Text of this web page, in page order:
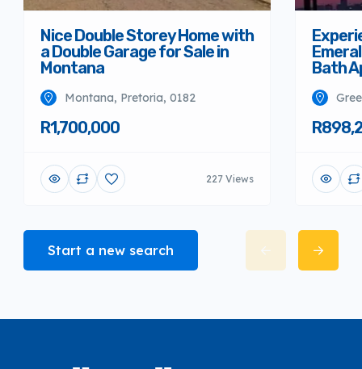
Nice Double Storey Home with
a Double Garage for Sale in
Montana
Montana, Pretoria, 0182
R1,700,000
227 Views
Bath
Start a new search